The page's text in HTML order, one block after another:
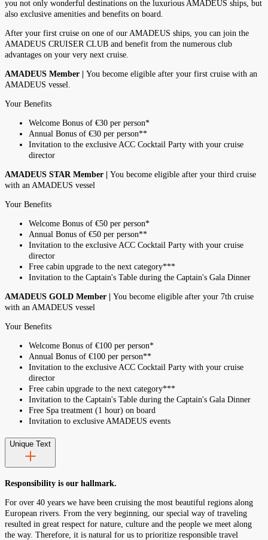
you not only wonderful destinations on the luxurious AMADEUS ships, but
also exclusive amenities and benefits on board.
After your first cruise on one of our AMADEUS ships, you can join the
AMADEUS CRUISER CLUB and benefit from the numerous club
advantages on your very next cruise.
AMADEUS Member | You become eligible after your first cruise with an
AMADEUS vessel.
Your Benefits
Welcome Bonus of €30 per person*
Annual Bonus of €30 per person**
Invitation to the exclusive ACC Cocktail Party with your cruise
director
AMADEUS STAR Member | You become eligible after your third cruise
with an AMADEUS vessel
Your Benefits
Welcome Bonus of €50 per person*
Annual Bonus of €50 per person**
Invitation to the exclusive ACC Cocktail Party with your cruise
director
Free cabin upgrade to the next category***
Invitation to the Captain's Table during the Captain's Gala Dinner
AMADEUS GOLD Member | You become eligible after your 7th cruise
with an AMADEUS vessel
Your Benefits
Welcome Bonus of €100 per person*
Annual Bonus of €100 per person**
Invitation to the exclusive ACC Cocktail Party with your cruise
director
Free cabin upgrade to the next category***
Invitation to the Captain's Table during the Captain's Gala Dinner
Free Spa treatment (1 hour) on board
Invitation to exclusive AMADEUS events
Unique Text
Responsibility is our hallmark.
For over 40 years we have been cruising the most beautiful regions along
European rivers. From the very beginning, our special way of traveling
resulted in great respect for nature, culture and the people we meet along
the way. Therefore, it is natural for us to prioritize responsible travel